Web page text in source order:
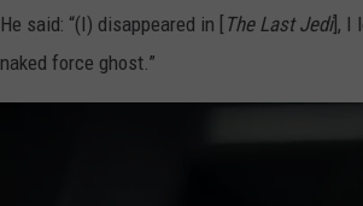
He said: “(I) disappeared in [ The Last Jedi], I
naked force ghost.”